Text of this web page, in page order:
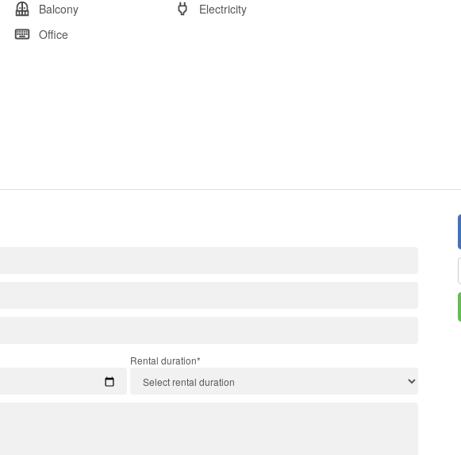
Balcony
Electricity
Office
Rental duration*